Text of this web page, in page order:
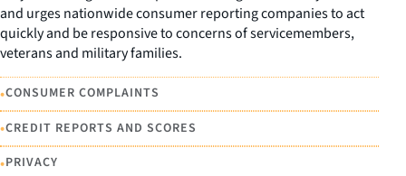
and urges nationwide consumer reporting companies to act
quickly and be responsive to concerns of servicemembers,
veterans and military families.
•CONSUMER COMPLAINTS
•CREDIT REPORTS AND SCORES
•PRIVACY